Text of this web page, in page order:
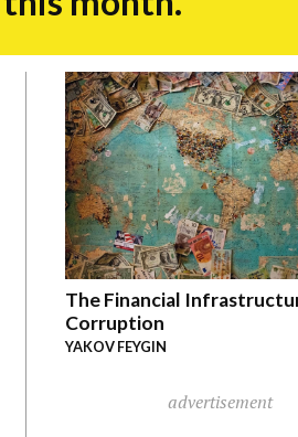
The Financial
Corruption
YAKOV FEYGIN
advertisement